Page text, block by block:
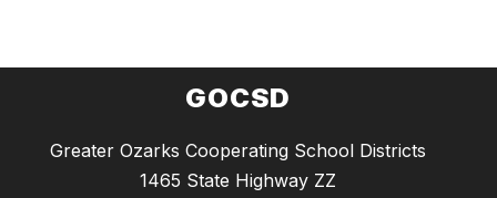
GOCSD
Greater Ozarks Cooperating School Districts
1465 State Highway ZZ